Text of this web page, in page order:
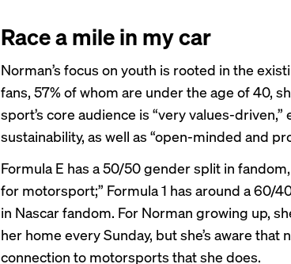
Race a mile in my car
Norman’s focus on youth is rooted in the
fans, 57% of whom are under the age of 40,
sport’s core audience is “very values-
sustainability, as well as “open-minded and
Formula E has a 50/50 gender split in
for motorsport;” Formula 1 has around a60/
in Nascarfandom. For Norman growing up,
her home every Sunday, but she’s aware that
connection to motorsports that she does.